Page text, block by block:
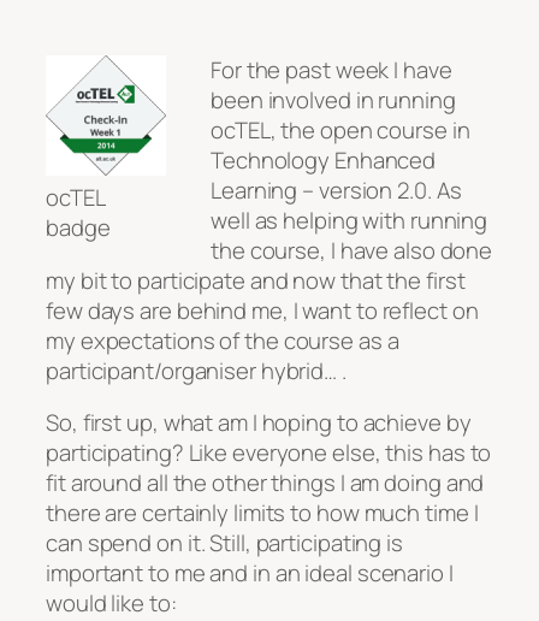
ocTEL
badge
For the past week I have
been involved in running
ocTEL, the open course in
Technology Enhanced
Learning – version 2.0. As
well as helping with running
the course, I have also done
my bit to participate and now that the first
few days are behind me, I want to reflect on
my expectations of the course as a
participant/organiser hybrid… .
So, first up, what am I hoping to achieve by
participating? Like everyone else, this has to
fit around all the other things I am doing and
there are certainly limits to how much time I
can spend on it. Still, participating is
important to me and in an ideal scenario I
would like to: